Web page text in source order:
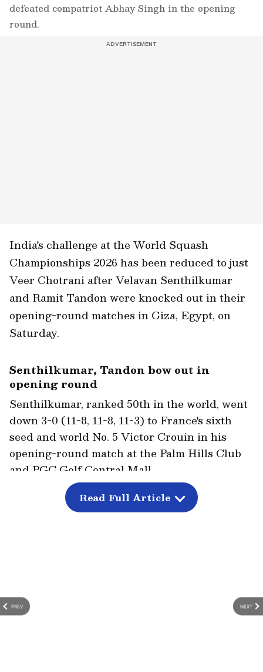
defeated compatriot Abhay Singh in the opening
round.
India's challenge at the World Squash
Championships 2026 has been reduced to just
Veer Chotrani after Velavan Senthilkumar
and Ramit Tandon were knocked out in their
opening-round matches in Giza, Egypt, on
Saturday.
Senthilkumar, Tandon bow out in
opening round
Senthilkumar, ranked 50th in the world, went
down 3-0 (11-8, 11-8, 11-3) to France's sixth
seed and world No. 5 Victor Crouin in his
opening-round match at the Palm Hills Club
and PGC Golf Central Mall.
This was the 33-year-old Indian squash
player's third loss against his French
PREV NEXT
Read Full Article